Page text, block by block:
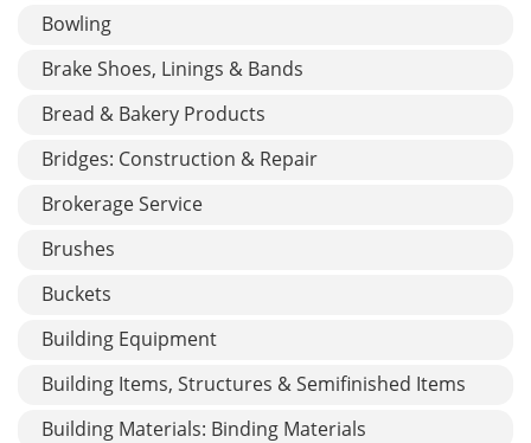
Bowling
Brake Shoes, Linings & Bands
Bread & Bakery Products
Bridges: Construction & Repair
Brokerage Service
Brushes
Buckets
Building Equipment
Building Items, Structures & Semifinished Items
Building Materials: Binding Materials